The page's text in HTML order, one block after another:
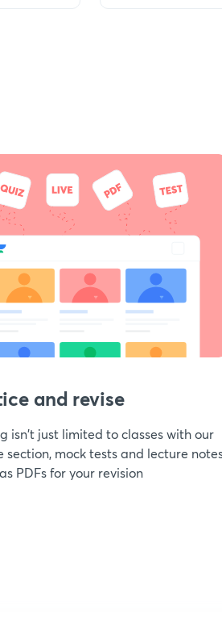
and revise
isn't just limited to classes with our
section, mock tests and lecture
PDFs for your revision